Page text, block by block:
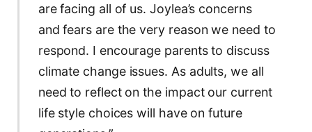
are facing all of us. Joylea’s concerns
and fears are the very reason we need to
respond. I encourage parents to discuss
climate change issues. As adults, we all
need to reflect on the impact our current
life style choices will have on future